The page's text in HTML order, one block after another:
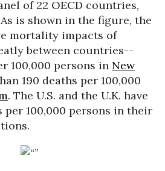
of 22 OECD countries,
is shown in the figure, the
mortality impacts of
between countries--
100,000 persons in New
190 deaths per 100,000
. The U.S. and the U.K. have
per 100,000 persons in their